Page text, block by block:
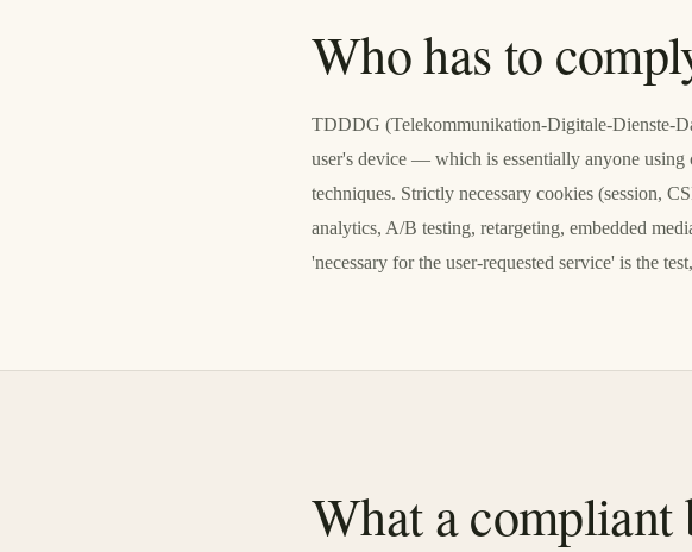
Who has to
TDDDG (Telekommunikation-Digitale-Dienste-
user's device — which is essentially anyone
techniques. Strictly necessary cookies (session,
analytics, A/B testing, retargeting, embedded
'necessary for the user-requested service' is the
What a compliant